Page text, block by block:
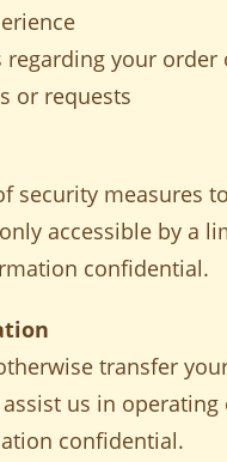
your
or requests
security measures
accessible by a
confidential.
transfer
us in
confidential.